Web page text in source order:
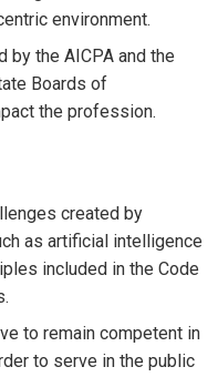
environment.
by the AICPA and the
Boards of
the profession.
created by
as artificial intelligence
included in the Code
to remain competent in
to serve in the public